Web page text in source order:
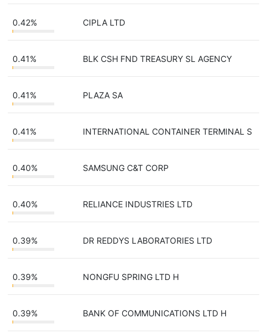
0.42% CIPLA LTD
0.41% BLK CSH FND TREASURY SL AGENCY
0.41% PLAZA SA
0.41% INTERNATIONAL CONTAINER TERMINAL S
0.40% SAMSUNG C&T CORP
0.40% RELIANCE INDUSTRIES LTD
0.39% DR REDDYS LABORATORIES LTD
0.39% NONGFU SPRING LTD H
0.39% BANK OF COMMUNICATIONS LTD H